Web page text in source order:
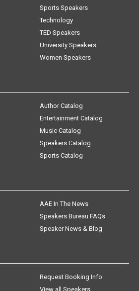
Sports Speakers
Technology
TED Speakers
University Speakers
Women Speakers
Author Catalog
Entertainment Catalog
Music Catalog
Speakers Catalog
Sports Catalog
AAE In The News
Speakers Bureau FAQs
Speaker News & Blog
Request Booking Info
View all Speakers